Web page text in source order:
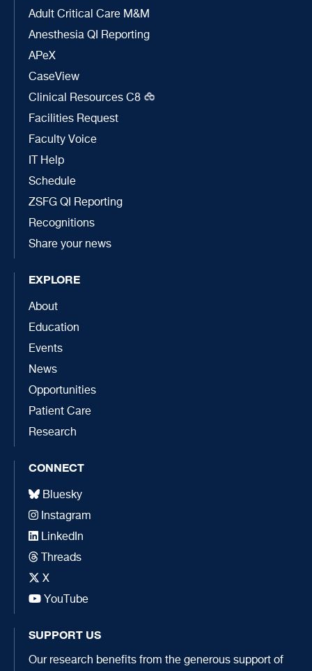
Adult Critical Care M&M
Anesthesia QI Reporting
APeX
CaseView
Clinical Resources C8
Facilities Request
Faculty Voice
IT Help
Schedule
ZSFG QI Reporting
Recognitions
Share your news
EXPLORE
About
Education
Events
News
Opportunities
Patient Care
Research
CONNECT
Bluesky
Instagram
LinkedIn
Threads
X
YouTube
SUPPORT US
Our research benefits from the generous support of